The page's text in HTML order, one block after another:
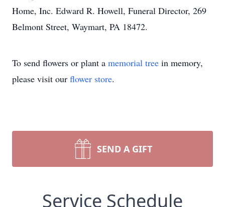
Home, Inc. Edward R. Howell, Funeral Director, 269
Belmont Street, Waymart, PA 18472.
To send flowers or plant a memorial tree in memory,
please visit our flower store.
SEND A GIFT
Service Schedule